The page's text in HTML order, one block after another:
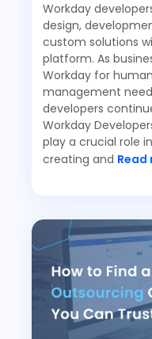
Workday
design,
custom solutions
platform. As
Workday for
management
developers
Workday
play a crucial role
creating and Read